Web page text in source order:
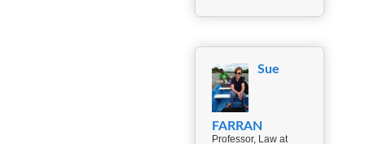
Sue
FARRAN
Professor, Law at